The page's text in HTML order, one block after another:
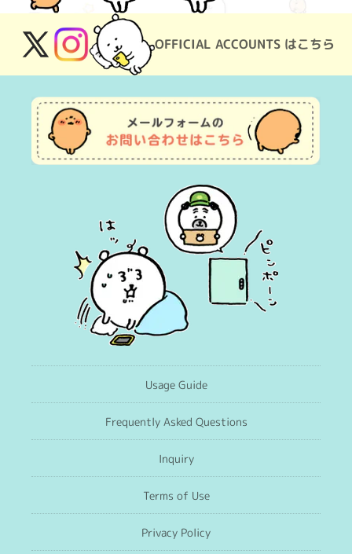
OFFICIAL ACCOUNTS はこちら
X
(Twitter)
Instagram
Usage Guide
Frequently Asked Questions
Inquiry
Terms of Use
Privacy Policy